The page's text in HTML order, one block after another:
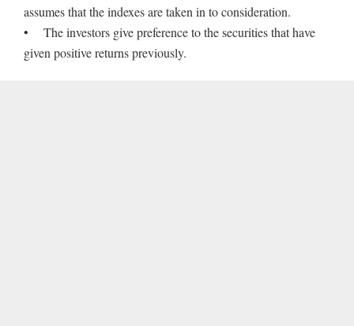
assumes that the indexes are taken in to consideration.
• The investors give preference to the securities that have
given positive returns previously.